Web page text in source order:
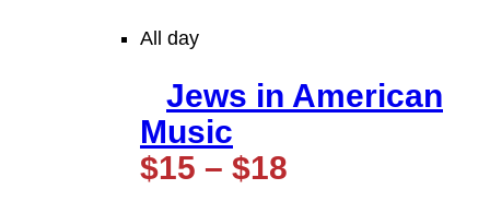
All day
Jews in American
Music
$15 – $18